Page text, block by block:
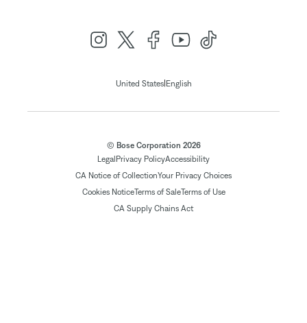
United States| English
© Bose Corporation 2026
Legal Privacy PolicyAccessibility
CA Notice of CollectionYour Privacy Choices
Cookies NoticeTerms of SaleTerms of Use
CA Supply Chains Act